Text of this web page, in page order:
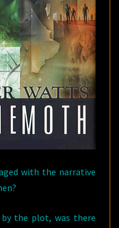
with the narrative
the plot, was there